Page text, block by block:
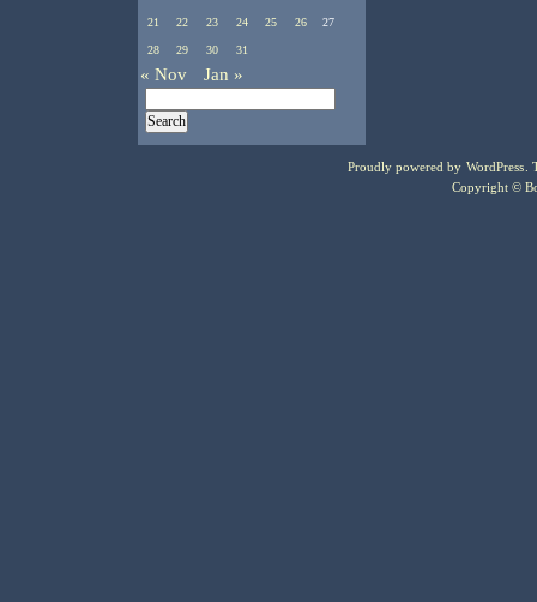
21 22 23 24 25 26 27
28 29 30 31
« Nov Jan »
Proudly powered by WordPress .
Copyright ©